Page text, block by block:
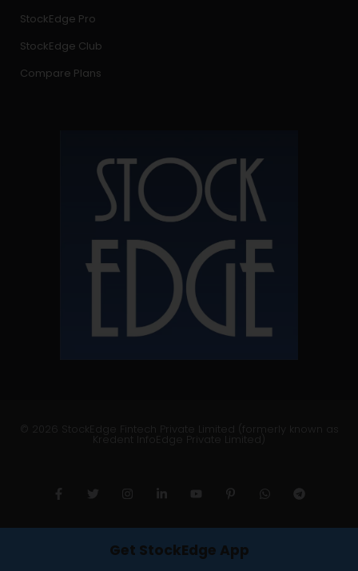
StockEdge Pro
StockEdge Club
Compare Plans
© 2026 StockEdge Fintech Private Limited (formerly known as
Kredent InfoEdge Private Limited)
Get StockEdge App